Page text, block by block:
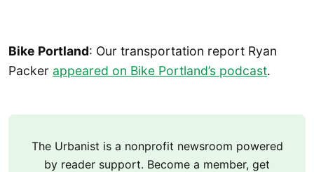
Bike Portland: Our transportation report Ryan
Packer appeared on Bike Portland’s podcast.
The Urbanist is a nonprofit newsroom powered
by reader support. Become a member, get